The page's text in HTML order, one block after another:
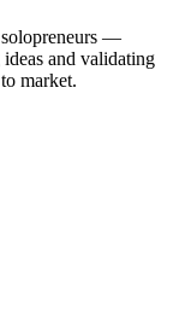
—
and validating
market.